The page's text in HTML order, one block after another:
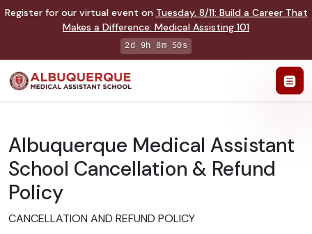
Register for our virtual event on Tuesday, 8/11: Build a Career That
Makes a Difference: Medical Assisting 101
2d 9h 8m 49s
Albuquerque Medical Assistant
School Cancellation & Refund
Policy
CANCELLATION AND REFUND POLICY